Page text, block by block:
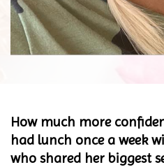
How much more
had lunch once a week
who shared her biggest